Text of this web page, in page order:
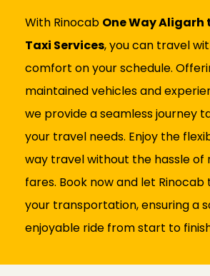
With Rinocab One Way Aligarh
Taxi Services, you can travel
comfort on your schedule.
maintained vehicles and
we provide a seamless journey
your travel needs. Enjoy the
way travel without the hassle
fares. Book now and let
your transportation, ensuring a
enjoyable ride from start to